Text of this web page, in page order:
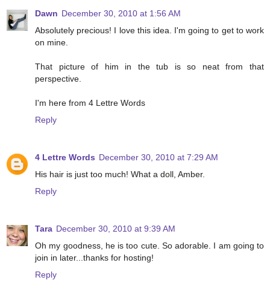
Dawn December 30, 2010 at 1:56 AM
Absolutely precious! I love this idea. I'm going to get to work
on mine.
That picture of him in the tub is so neat from that
perspective.
I'm here from 4 Lettre Words
Reply
4 Lettre Words December 30, 2010 at 7:29 AM
His hair is just too much! What a doll, Amber.
Reply
Tara December 30, 2010 at 9:39 AM
Oh my goodness, he is too cute. So adorable. I am going to
join in later...thanks for hosting!
Reply